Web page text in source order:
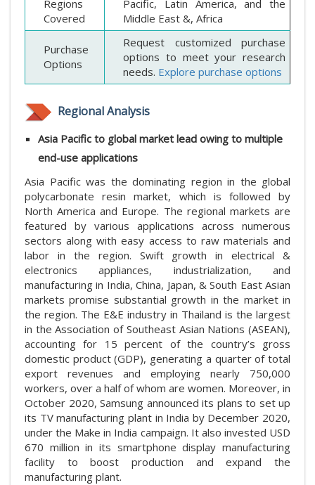
Regions
Covered
Pacific, Latin America, and the
Middle East &, Africa
Purchase
Options
Request customized purchase
options to meet your research
needs. Explore purchase options
Regional Analysis
Asia Pacific to global market lead owing to multiple
end-use applications
Asia Pacific was the dominating region in the global
polycarbonate resin market, which is followed by
North America and Europe. The regional markets are
featured by various applications across numerous
sectors along with easy access to raw materials and
labor in the region. Swift growth in electrical &
electronics appliances, industrialization, and
manufacturing in India, China, Japan, & South East Asian
markets promise substantial growth in the market in
the region. The E&E industry in Thailand is the largest
in the Association of Southeast Asian Nations (ASEAN),
accounting for 15 percent of the country’s gross
domestic product (GDP), generating a quarter of total
export revenues and employing nearly 750,000
workers, over a half of whom are women. Moreover, in
October 2020, Samsung announced its plans to set up
its TV manufacturing plant in India by December 2020,
under the Make in India campaign. It also invested USD
670 million in its smartphone display manufacturing
facility to boost production and expand the
manufacturing plant.